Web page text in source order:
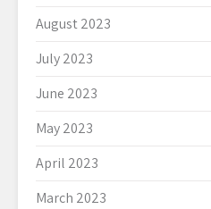
August 2023
July 2023
June 2023
May 2023
April 2023
March 2023